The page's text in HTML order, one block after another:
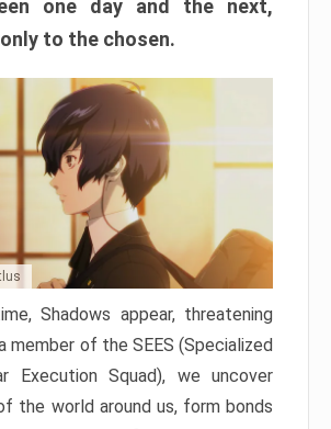
one day and the next,
to the chosen.
Shadows appear, threatening
member of the SEES (Specialized
Execution Squad), we uncover
the world around us, form bonds